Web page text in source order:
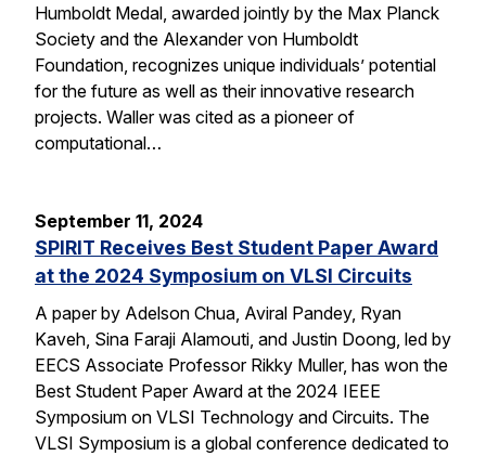
Humboldt Medal, awarded jointly by the Max Planck
Society and the Alexander von Humboldt
Foundation, recognizes unique individuals’ potential
for the future as well as their innovative research
projects. Waller was cited as a pioneer of
computational…
September 11, 2024
SPIRIT Receives Best Student Paper Award
at the 2024 Symposium on VLSI Circuits
A paper by Adelson Chua, Aviral Pandey, Ryan
Kaveh, Sina Faraji Alamouti, and Justin Doong, led by
EECS Associate Professor Rikky Muller, has won the
Best Student Paper Award at the 2024 IEEE
Symposium on VLSI Technology and Circuits. The
VLSI Symposium is a global conference dedicated to